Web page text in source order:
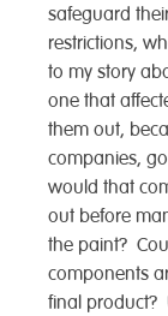
safeguard
restrictions,
to my story
one that
them out,
companies,
would that
out before
the paint?
components
final product?